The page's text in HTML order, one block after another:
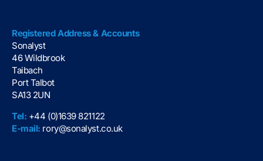
Registered Address & Accounts
Sonalyst
46 Wildbrook
Taibach
Port Talbot
SA13 2UN
Tel: +44 (0)1639 821122
E-mail: rory@sonalyst.co.uk